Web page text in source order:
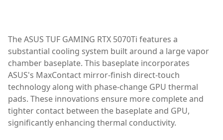
The ASUS TUF GAMING RTX 5070Ti features a
substantial cooling system built around a large vapor
chamber baseplate. This baseplate incorporates
ASUS's MaxContact mirror-finish direct-touch
technology along with phase-change GPU thermal
pads. These innovations ensure more complete and
tighter contact between the baseplate and GPU,
significantly enhancing thermal conductivity.